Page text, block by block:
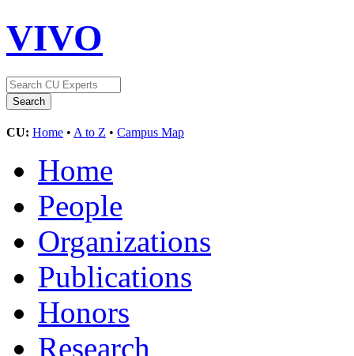
VIVO
CU: Home • A to Z • Campus Map
Home
People
Organizations
Publications
Honors
Research